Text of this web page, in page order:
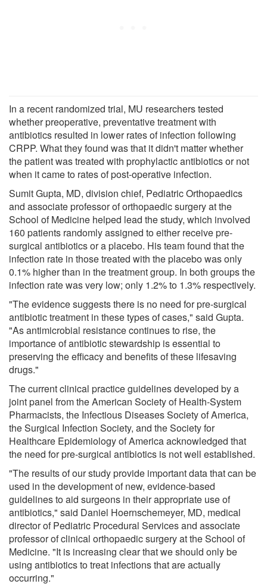
In a recent randomized trial, MU researchers tested
whether preoperative, preventative treatment with
antibiotics resulted in lower rates of infection following
CRPP. What they found was that it didn't matter whether
the patient was treated with prophylactic antibiotics or not
when it came to rates of post-operative infection.
Sumit Gupta, MD, division chief, Pediatric Orthopaedics
and associate professor of orthopaedic surgery at the
School of Medicine helped lead the study, which involved
160 patients randomly assigned to either receive pre-
surgical antibiotics or a placebo. His team found that the
infection rate in those treated with the placebo was only
0.1% higher than in the treatment group. In both groups the
infection rate was very low; only 1.2% to 1.3% respectively.
"The evidence suggests there is no need for pre-surgical
antibiotic treatment in these types of cases," said Gupta.
"As antimicrobial resistance continues to rise, the
importance of antibiotic stewardship is essential to
preserving the efficacy and benefits of these lifesaving
drugs."
The current clinical practice guidelines developed by a
joint panel from the American Society of Health-System
Pharmacists, the Infectious Diseases Society of America,
the Surgical Infection Society, and the Society for
Healthcare Epidemiology of America acknowledged that
the need for pre-surgical antibiotics is not well established.
"The results of our study provide important data that can be
used in the development of new, evidence-based
guidelines to aid surgeons in their appropriate use of
antibiotics," said Daniel Hoernschemeyer, MD, medical
director of Pediatric Procedural Services and associate
professor of clinical orthopaedic surgery at the School of
Medicine. "It is increasing clear that we should only be
using antibiotics to treat infections that are actually
occurring."